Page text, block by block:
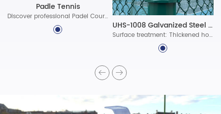
Padle Tennis
Discover professional Padel Court Construction solutions with durable materials, advanced lighting, and certified standards. Build world-class padel courts today!
UHS-1008 Galvanized Steel Assembled Fence System
Surface treatment: Thickened hot-dip galvanized protective layer, ultra-long-lasting polyester powder coating